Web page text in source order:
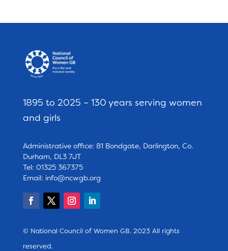
1895 to 2025 – 130 years serving women
and girls
Administrative office: 81 Bondgate, Darlington, Co.
Durham, DL3 7JT
Tel: 01325 367375
Email: info@ncwgb.org
© National Council of Women GB. 2023 All rights
reserved.